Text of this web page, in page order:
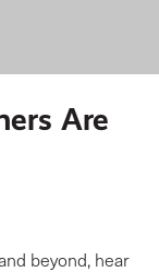
Are
beyond, hear